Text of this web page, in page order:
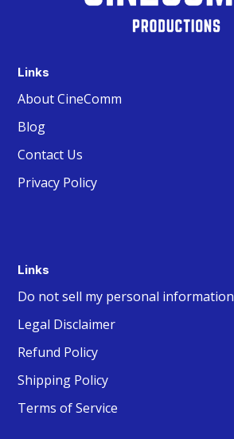
Links
About CineComm
Blog
Contact Us
Privacy Policy
Links
Do not sell my personal information
Legal Disclaimer
Refund Policy
Shipping Policy
Terms of Service